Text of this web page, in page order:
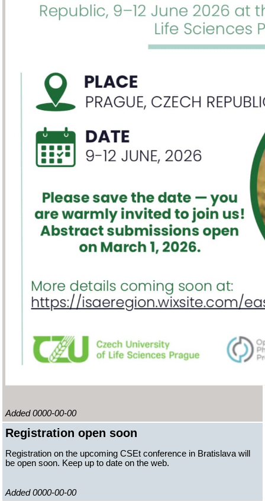
Added 0000-00-00
Registration open soon
Registration on the upcoming CSEt conference in Bratislava will
be open soon. Keep up to date on the web.
Added 0000-00-00